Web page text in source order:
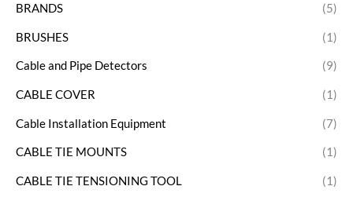
BRANDS (5)
BRUSHES (1)
Cable and Pipe Detectors (9)
CABLE COVER (1)
Cable Installation Equipment (7)
CABLE TIE MOUNTS (1)
CABLE TIE TENSIONING TOOL (1)